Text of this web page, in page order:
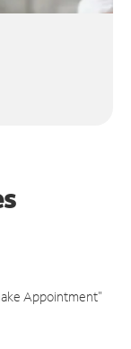
Appointment"